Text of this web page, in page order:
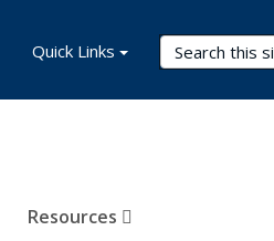
Search Terms
Resources
Quick Links